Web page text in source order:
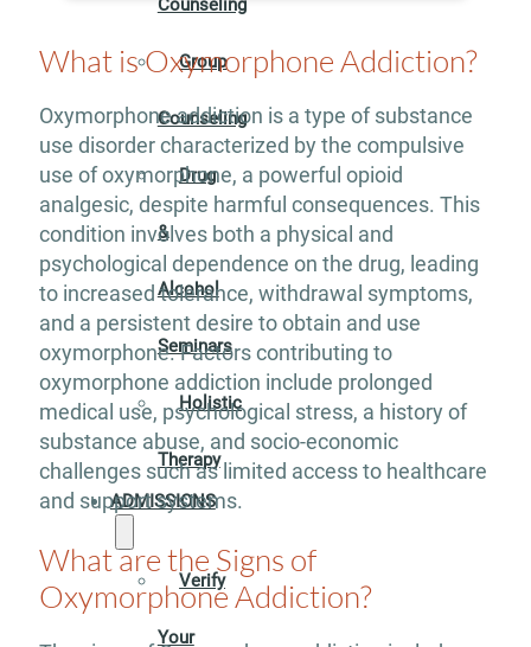
Counseling
Group
Counseling
Drug
&
Alcohol
Seminars
Holistic
Therapy
ADMISSIONS
Verify
Your
What is Oxymorphone Addiction?
Oxymorphone addiction is a type of substance
use disorder characterized by the compulsive
use of oxymorphone, a powerful opioid
analgesic, despite harmful consequences. This
condition involves both a physical and
psychological dependence on the drug, leading
to increased tolerance, withdrawal symptoms,
and a persistent desire to obtain and use
oxymorphone. Factors contributing to
oxymorphone addiction include prolonged
medical use, psychological stress, a history of
substance abuse, and socio-economic
challenges such as limited access to healthcare
and support systems.
What are the Signs of
Oxymorphone Addiction?